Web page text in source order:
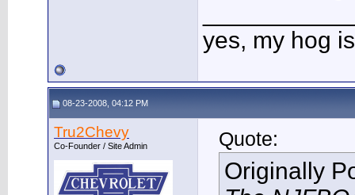
yes, my hog
08-23-2008, 04:12 PM
Tru2Chevy
Co-Founder / Site Admin Quote:
Originally